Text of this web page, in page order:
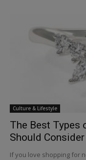
Culture & Lifestyle
The Best Types
Should
If you love shopping for